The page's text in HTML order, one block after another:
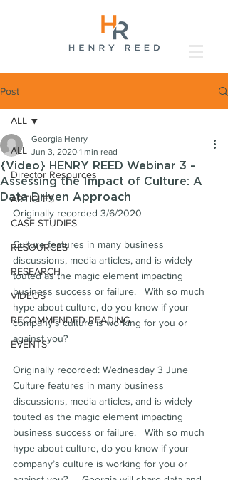
Post
ALL
Director Resources
ARTICLES
CASE STUDIES
RESOURCES
RESEARCH
VIDEOS
RECOMMENDED READING
EVENTS
ALL
{Video} HENRY REED Webinar 3 -
Assessing the Impact of Culture: A
Data Driven Approach
Georgia Henry
Jun 3, 2020 1 min read
Originally recorded 3/6/2020
Culture features in many business
discussions, media articles, and is widely
touted as the magic element impacting
business success or failure.   With so much
hype about culture, do you know if your
company’s culture is working for you or
against you?
Originally recorded: Wednesday 3 June
Culture features in many business
discussions, media articles, and is widely
touted as the magic element impacting
business success or failure.   With so much
hype about culture, do you know if your
company’s culture is working for you or